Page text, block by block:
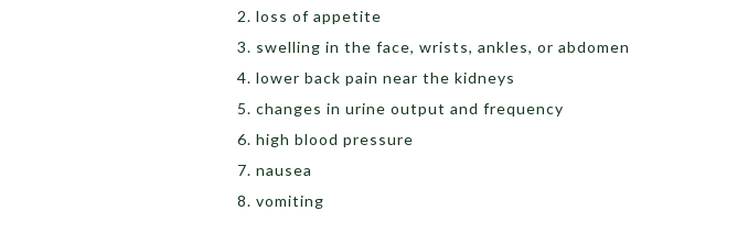
loss of appetite
swelling in the face, wrists, ankles, or abdomen
lower back pain near the kidneys
changes in urine output and frequency
high blood pressure
nausea
vomiting